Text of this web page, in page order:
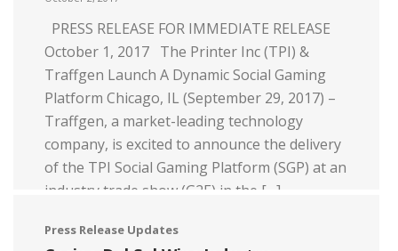
PRESS RELEASE FOR IMMEDIATE RELEASE
October 1, 2017 The Printer Inc (TPI) &
Traffgen Launch A Dynamic Social Gaming
Platform Chicago, IL (September 29, 2017) –
Traffgen, a market-leading technology
company, is excited to announce the delivery
of the TPI Social Gaming Platform (SGP) at an
industry trade show (G2E) in the […]
Read more
Press Release Updates